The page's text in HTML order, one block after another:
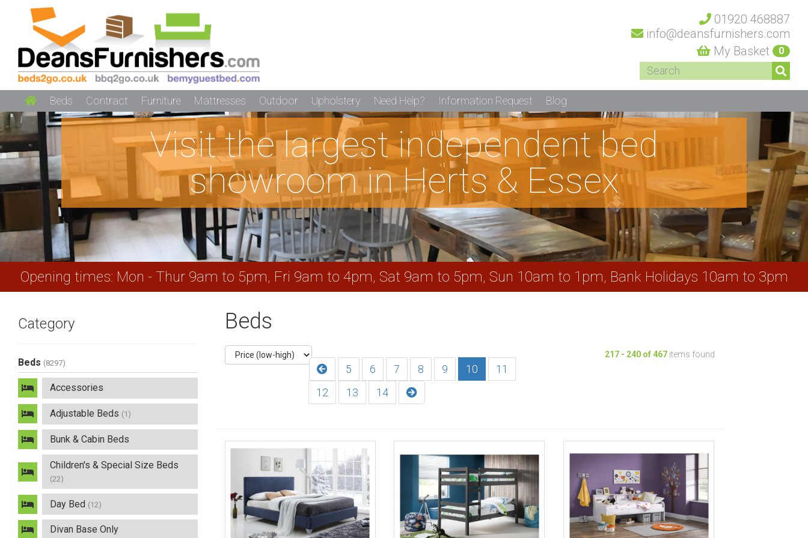
01920 468887
info@deansfurnishers.com
My Basket
0
Beds Contract Furniture Mattresses Outdoor Upholstery Need Help? Information Request Blog
Visit the largest independent bed
showroom in Herts & Essex
Opening times: Mon - Thur 9am to 5pm, Fri 9am to 4pm, Sat 9am to 5pm, Sun 10am to 1pm, Bank Holidays 10am to 3pm
Category
Beds (8297)
Accessories
Adjustable Beds (1)
Bunk & Cabin Beds
Children's & Special Size Beds
(22)
Day Bed (12)
Divan Base Only
Beds
5 6 7 8 9 10
11
12
13 14
217 - 240 of467 items found